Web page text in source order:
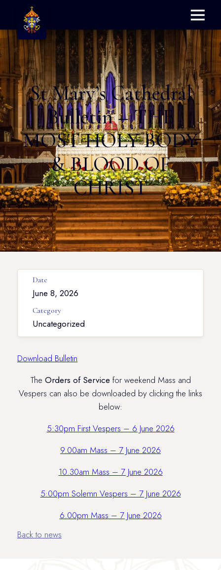
St Mary’s Cathedral
Bulletin – THE
MOST HOLY BODY
& BLOOD OF
CHRIST
Date
June 8, 2026
Category
Uncategorized
Download Bulletin
The Orders of Service for weekend Mass and
Vespers can also be downloaded by clicking the links
below:
5:30pm First Vespers – 6 June 2026
9.00am Mass – 7 June 2026
10.30am Mass – 7 June 2026
5:00pm Solemn Vespers – 7 June 2026
6.00pm Mass – 7 June 2026
Back to news